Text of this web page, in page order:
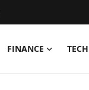
FINANCE TECH